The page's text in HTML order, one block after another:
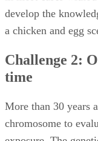
develop the
a chicken and egg
Challenge 2:
time
More than 30 years
chromosome to